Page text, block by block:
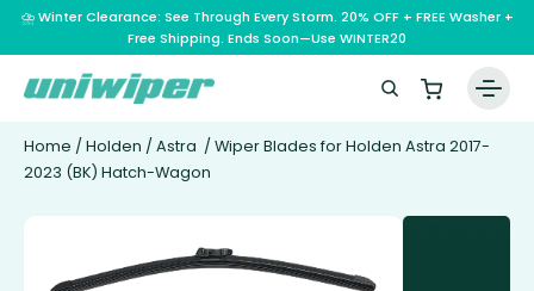
⛈️ Winter Clearance: See Through Every Storm. 20% OFF + FREE Washer +
Free Shipping. Ends Soon—Use WINTER20
Home / Holden / Astra / Wiper Blades for Holden Astra 2017-
2023 (BK) Hatch-Wagon